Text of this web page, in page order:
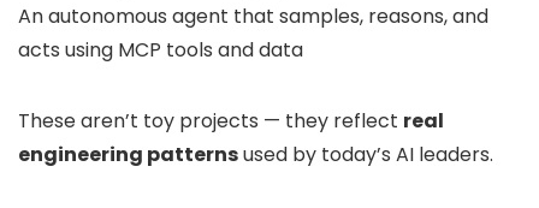
An autonomous agent that samples, reasons, and
acts using MCP tools and data
These aren’t toy projects — they reflect real
engineering patternsused by today’s AI leaders.